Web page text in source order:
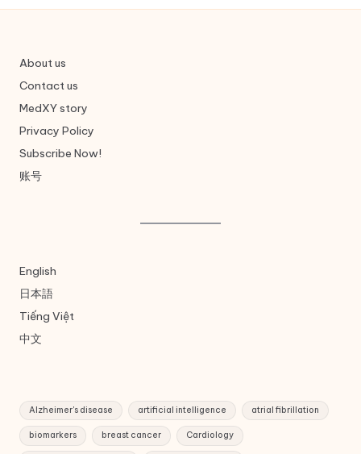
About us
Contact us
MedXY story
Privacy Policy
Subscribe Now!
账号
English
日本語
Tiếng Việt
中文
Alzheimer's disease artificial intelligence atrial fibrillation
biomarkers breast cancer Cardiology